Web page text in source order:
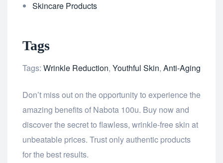
Skincare Products
Tags
Tags: Wrinkle Reduction, Youthful Skin, Anti-Aging
Don’t miss out on the opportunity to experience the
amazing benefits of Nabota 100u. Buy now and
discover the secret to flawless, wrinkle-free skin at
unbeatable prices. Trust only authentic products
for the best results.